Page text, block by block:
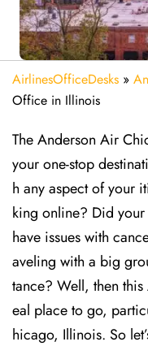
AirlinesOfficeDesks »
Office in Illinois
The Anderson Air
your one-stop
h any aspect of your
king online? Did
have issues with
aveling with a big
tance? Well, then
eal place to go,
hicago, Illinois. So